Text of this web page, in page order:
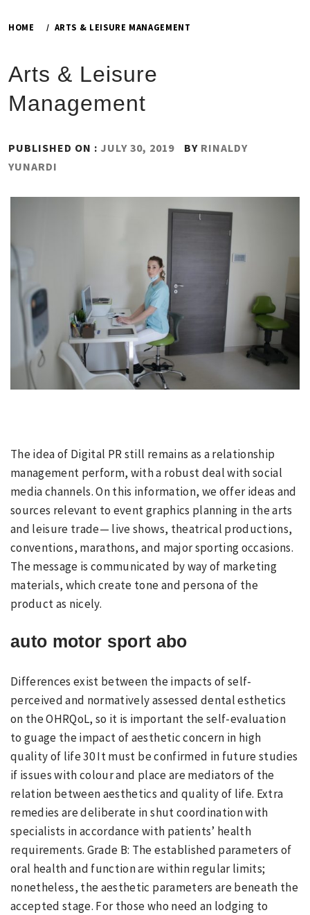
HOME ARTS & LEISURE MANAGEMENT
Arts & Leisure
Management
PUBLISHED ON : JULY 30, 2019 BY RINALDY
YUNARDI
The idea of Digital PR still remains as a relationship
management perform, with a robust deal with social
media channels. On this information, we offer ideas and
sources relevant to event graphics planning in the arts
and leisure trade— live shows, theatrical productions,
conventions, marathons, and major sporting occasions.
The message is communicated by way of marketing
materials, which create tone and persona of the
product as nicely.
auto motor sport abo
Differences exist between the impacts of self-
perceived and normatively assessed dental esthetics
on the OHRQoL, so it is important the self-evaluation
to guage the impact of aesthetic concern in high
quality of life 30 It must be confirmed in future studies
if issues with colour and place are mediators of the
relation between aesthetics and quality of life. Extra
remedies are deliberate in shut coordination with
specialists in accordance with patients’ health
requirements. Grade B: The established parameters of
oral health and function are within regular limits;
nonetheless, the aesthetic parameters are beneath the
accepted stage. For those who need an lodging to